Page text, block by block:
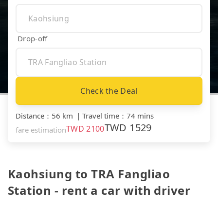
Drop-off
Check the Deal
Distance ： 56 km ｜ Travel time ： 74 mins
fare estimationTWD2100TWD 1529
Kaohsiung to TRA Fangliao
Station - rent a car with driver